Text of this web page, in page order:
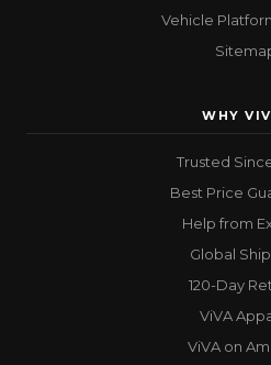
Vehicle
WHY
Trusted
Best Price
Help from
Global
120-Day
ViVA
ViVA on